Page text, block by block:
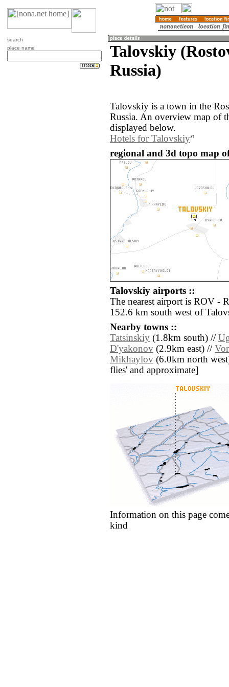
search
place name
Talovskiy
Russia)
Talovskiy is a town in the
Russia. An overview map of
displayed below.
Hotels for Talovskiy
regional and 3d topo map
Talovskiy airports ::
The nearest airport is ROV -
152.6 km south west of
Nearby towns ::
Tatsinskiy (1.8km south) //
D'yakonov (2.9km east) //
Mikhaylov (6.0km north
flies' and approximate]
Information on this page
kind